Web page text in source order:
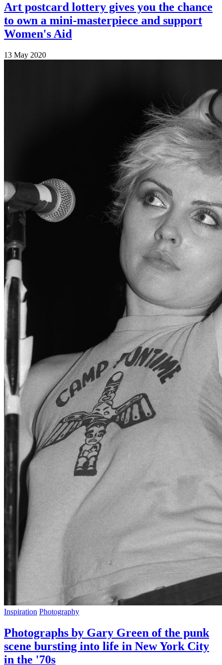
Art postcard lottery gives you the chance
to own a mini-masterpiece and support
Women's Aid
13 May 2020
Inspiration Photography
Photographs by Gary Green of the punk
scene bursting into life in New York City
in the '70s